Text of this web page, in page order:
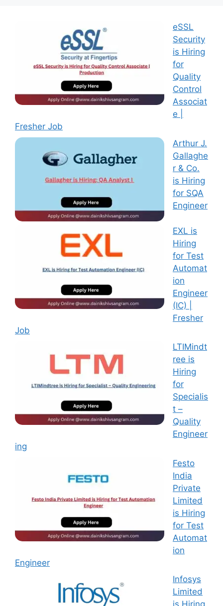
eSSL
Security
is Hiring
for
Quality
Control
Associat
e |
Fresher Job
Arthur J.
Gallaghe
r & Co.
is Hiring
for SQA
Engineer
EXL is
Hiring
for Test
Automat
ion
Engineer
(IC) |
Fresher
Job
LTIMindt
ree is
Hiring
for
Specialis
t –
Quality
Engineer
ing
Festo
India
Private
Limited
is Hiring
for Test
Automat
ion
Engineer
Infosys
Limited